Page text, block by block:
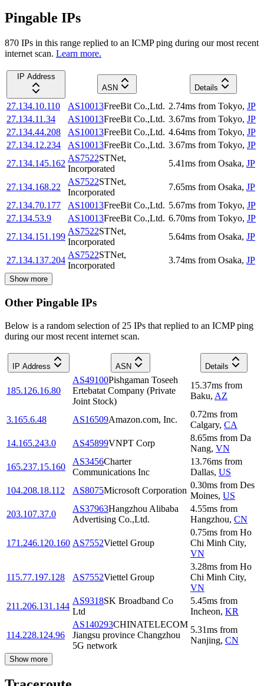
Pingable IPs
870 IPs in this range replied to an ICMP ping during our most recent
internet scan. Learn more.
IP Address
ASN
Details
27.134.10.110 AS10013FreeBit Co.,Ltd. 2.74ms from Tokyo, JP
27.134.11.34
AS10013FreeBit Co.,Ltd. 3.67ms from Tokyo, JP
27.134.44.208
AS10013FreeBit Co.,Ltd. 4.64ms from Tokyo, JP
27.134.12.234
AS10013FreeBit Co.,Ltd. 3.67ms from Tokyo, JP
27.134.145.162
AS7522STNet,
Incorporated
5.41ms from Osaka, JP
27.134.168.22
AS7522STNet,
Incorporated
7.65ms from Osaka, JP
27.134.70.177
AS10013FreeBit Co.,Ltd. 5.67ms from Tokyo, JP
27.134.53.9
AS10013FreeBit Co.,Ltd. 6.70ms from Tokyo, JP
27.134.151.199
AS7522STNet,
Incorporated
5.64ms from Osaka, JP
27.134.137.204
AS7522STNet,
Incorporated
3.74ms from Osaka, JP
Show more
Other Pingable IPs
Below is a random selection of 25 IPs that replied to an ICMP ping
during our most recent internet scan.
IP Address ASN Details
185.126.16.80
AS49100Pishgaman Toseeh
Ertebatat Company (Private
Joint Stock)
15.37ms from
Baku, AZ
3.165.6.48 AS16509Amazon.com, Inc.
0.72ms from
Calgary, CA
14.165.243.0
AS45899VNPT Corp
8.65ms from Da
Nang, VN
165.237.15.160
AS3456Charter
Communications Inc
13.76ms from
Dallas, US
104.208.18.112
AS8075Microsoft Corporation
0.30ms from Des
Moines, US
203.107.37.0
AS37963Hangzhou Alibaba
Advertising Co.,Ltd.
4.55ms from
Hangzhou, CN
171.246.120.160 AS7552Viettel Group
0.75ms from Ho
Chi Minh City,
VN
115.77.197.128 AS7552Viettel Group
3.28ms from Ho
Chi Minh City,
VN
211.206.131.144
AS9318SK Broadband Co
Ltd
5.45ms from
Incheon, KR
114.228.124.96
AS140293CHINATELECOM
Jiangsu province Changzhou
5G network
5.31ms from
Nanjing, CN
Show more